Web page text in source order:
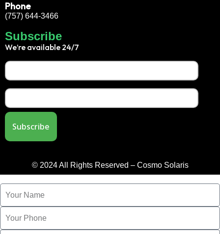
Phone
(757) 644-3466
Subscribe
We’re available 24/7
© 2024 All Rights Reserved – Cosmo Solaris